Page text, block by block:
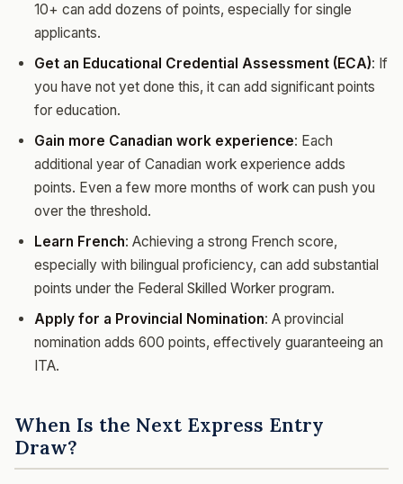
10+ can add dozens of points, especially for single
applicants.
Get an Educational Credential Assessment (ECA): If
you have not yet done this, it can add significant points
for education.
Gain more Canadian work experience: Each
additional year of Canadian work experience adds
points. Even a few more months of work can push you
over the threshold.
Learn French: Achieving a strong French score,
especially with bilingual proficiency, can add substantial
points under the Federal Skilled Worker program.
Apply for a Provincial Nomination: A provincial
nomination adds 600 points, effectively guaranteeing an
ITA.
When Is the Next Express Entry
Draw?